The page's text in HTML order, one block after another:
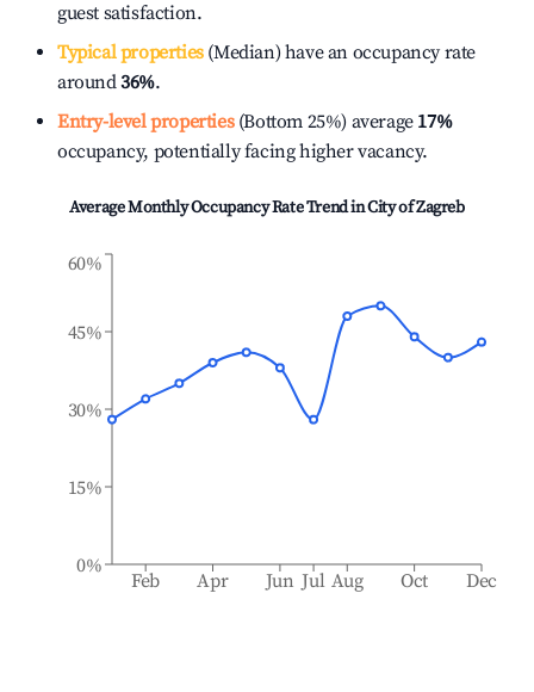
guest satisfaction.
Typical properties(Median) have an occupancy rate
around36%.
Entry-level properties(Bottom 25%) average 17%
occupancy, potentially facing higher vacancy.
Average Monthly Occupancy Rate Trend inCity of Zagreb
Feb Apr Jun Jul Aug Oct Dec
0%
15%
30%
45%
60%